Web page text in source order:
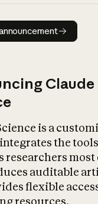
Read
Claude
is a
the
researchers
auditable
flexible